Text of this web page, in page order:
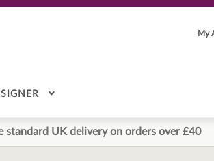
My
standard UK delivery on orders over £40